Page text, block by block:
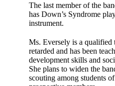
The last member of the
has Down’s Syndrome
instrument.
Ms. Eversely is a quali­fied
retarded and has been
develop­ment skills and
She plans to widen the
scouting among stu­dents